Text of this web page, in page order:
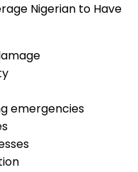
Nigerian to Have
emergencies